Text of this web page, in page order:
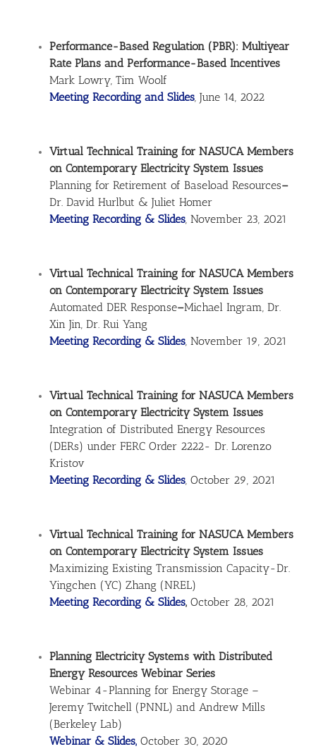
Performance-Based Regulation (PBR): Multiyear
Rate Plans and Performance-Based Incentives
Mark Lowry, Tim Woolf
Meeting Recording and Slides, June 14, 2022
Virtual Technical Training for NASUCA Members
on Contemporary Electricity System Issues
Planning for Retirement of Baseload Resources–
Dr. David Hurlbut & Juliet Homer
Meeting Recording & Slides, November 23, 2021
Virtual Technical Training for NASUCA Members
on Contemporary Electricity System Issues
Automated DER Response–Michael Ingram, Dr.
Xin Jin, Dr. Rui Yang
Meeting Recording & Slides, November 19, 2021
Virtual Technical Training for NASUCA Members
on Contemporary Electricity System Issues
Integration of Distributed Energy Resources
(DERs) under FERC Order 2222- Dr. Lorenzo
Kristov
Meeting Recording & Slides, October 29, 2021
Virtual Technical Training for NASUCA Members
on Contemporary Electricity System Issues
Maximizing Existing Transmission Capacity-Dr.
Yingchen (YC) Zhang (NREL)
Meeting Recording & Slides, October 28, 2021
Planning Electricity Systems with Distributed
Energy Resources Webinar Series
Webinar 4-Planning for Energy Storage –
Jeremy Twitchell (PNNL) and Andrew Mills
(Berkeley Lab)
Webinar & Slides, October 30, 2020